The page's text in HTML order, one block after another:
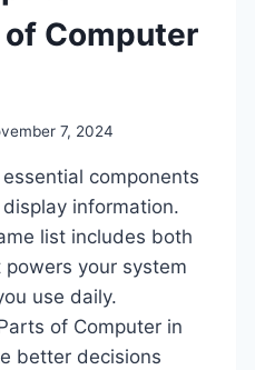
Computer
7, 2024
components
information.
list includes both
your system
use daily.
of Computer in
better decisions